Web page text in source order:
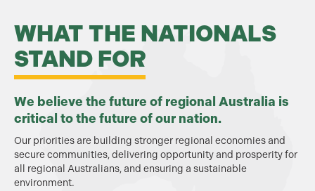
WHAT THE NATIONALS
STAND FOR
We believe the future of regional Australia is
critical to the future of our nation.
Our priorities are building stronger regional economies and
secure communities, delivering opportunity and prosperity for
all regional Australians, and ensuring a sustainable
environment.